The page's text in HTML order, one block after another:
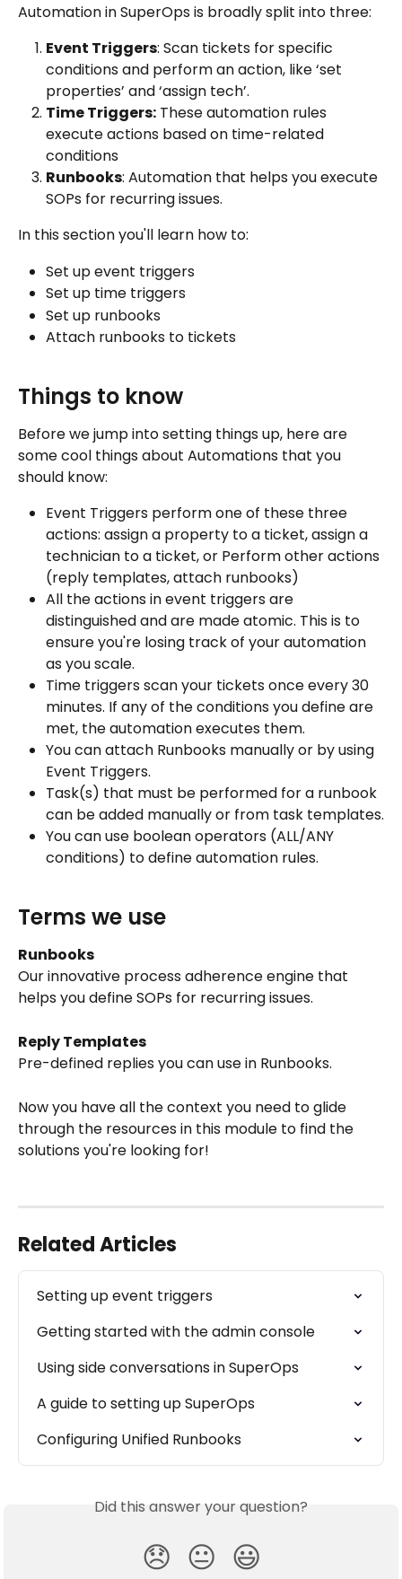
Automation in SuperOps is broadly split into three:
Event Triggers: Scan tickets for specific
conditions and perform an action, like ‘set
properties’ and ‘assign tech’.
Time Triggers: These automation rules
execute actions based on time-related
conditions
Runbooks: Automation that helps you execute
SOPs for recurring issues.
In this section you'll learn how to:
Set up event triggers
Set up time triggers
Set up runbooks
Attach runbooks to tickets
Things to know
Before we jump into setting things up, here are
some cool things about Automations that you
should know:
Event Triggers perform one of these three
actions: assign a property to a ticket, assign a
technician to a ticket, or Perform other actions
(reply templates, attach runbooks)
All the actions in event triggers are
distinguished and are made atomic. This is to
ensure you're losing track of your automation
as you scale.
Time triggers scan your tickets once every 30
minutes. If any of the conditions you define are
met, the automation executes them.
You can attach Runbooks manually or by using
Event Triggers.
Task(s) that must be performed for a runbook
can be added manually or from task templates.
You can use boolean operators (ALL/ANY
conditions) to define automation rules.
Terms we use
Runbooks
Our innovative process adherence engine that
helps you define SOPs for recurring issues.
Reply Templates
Pre-defined replies you can use in Runbooks.
Now you have all the context you need to glide
through the resources in this module to find the
solutions you're looking for!
Related Articles
Setting up event triggers
Getting started with the admin console
Using side conversations in SuperOps
A guide to setting up SuperOps
Configuring Unified Runbooks
Did this answer your question?
😞 😐 😃